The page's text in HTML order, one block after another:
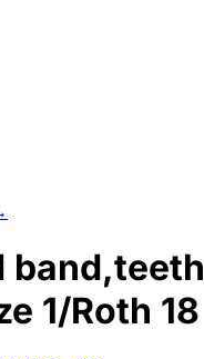
band,teeth
1/Roth 18